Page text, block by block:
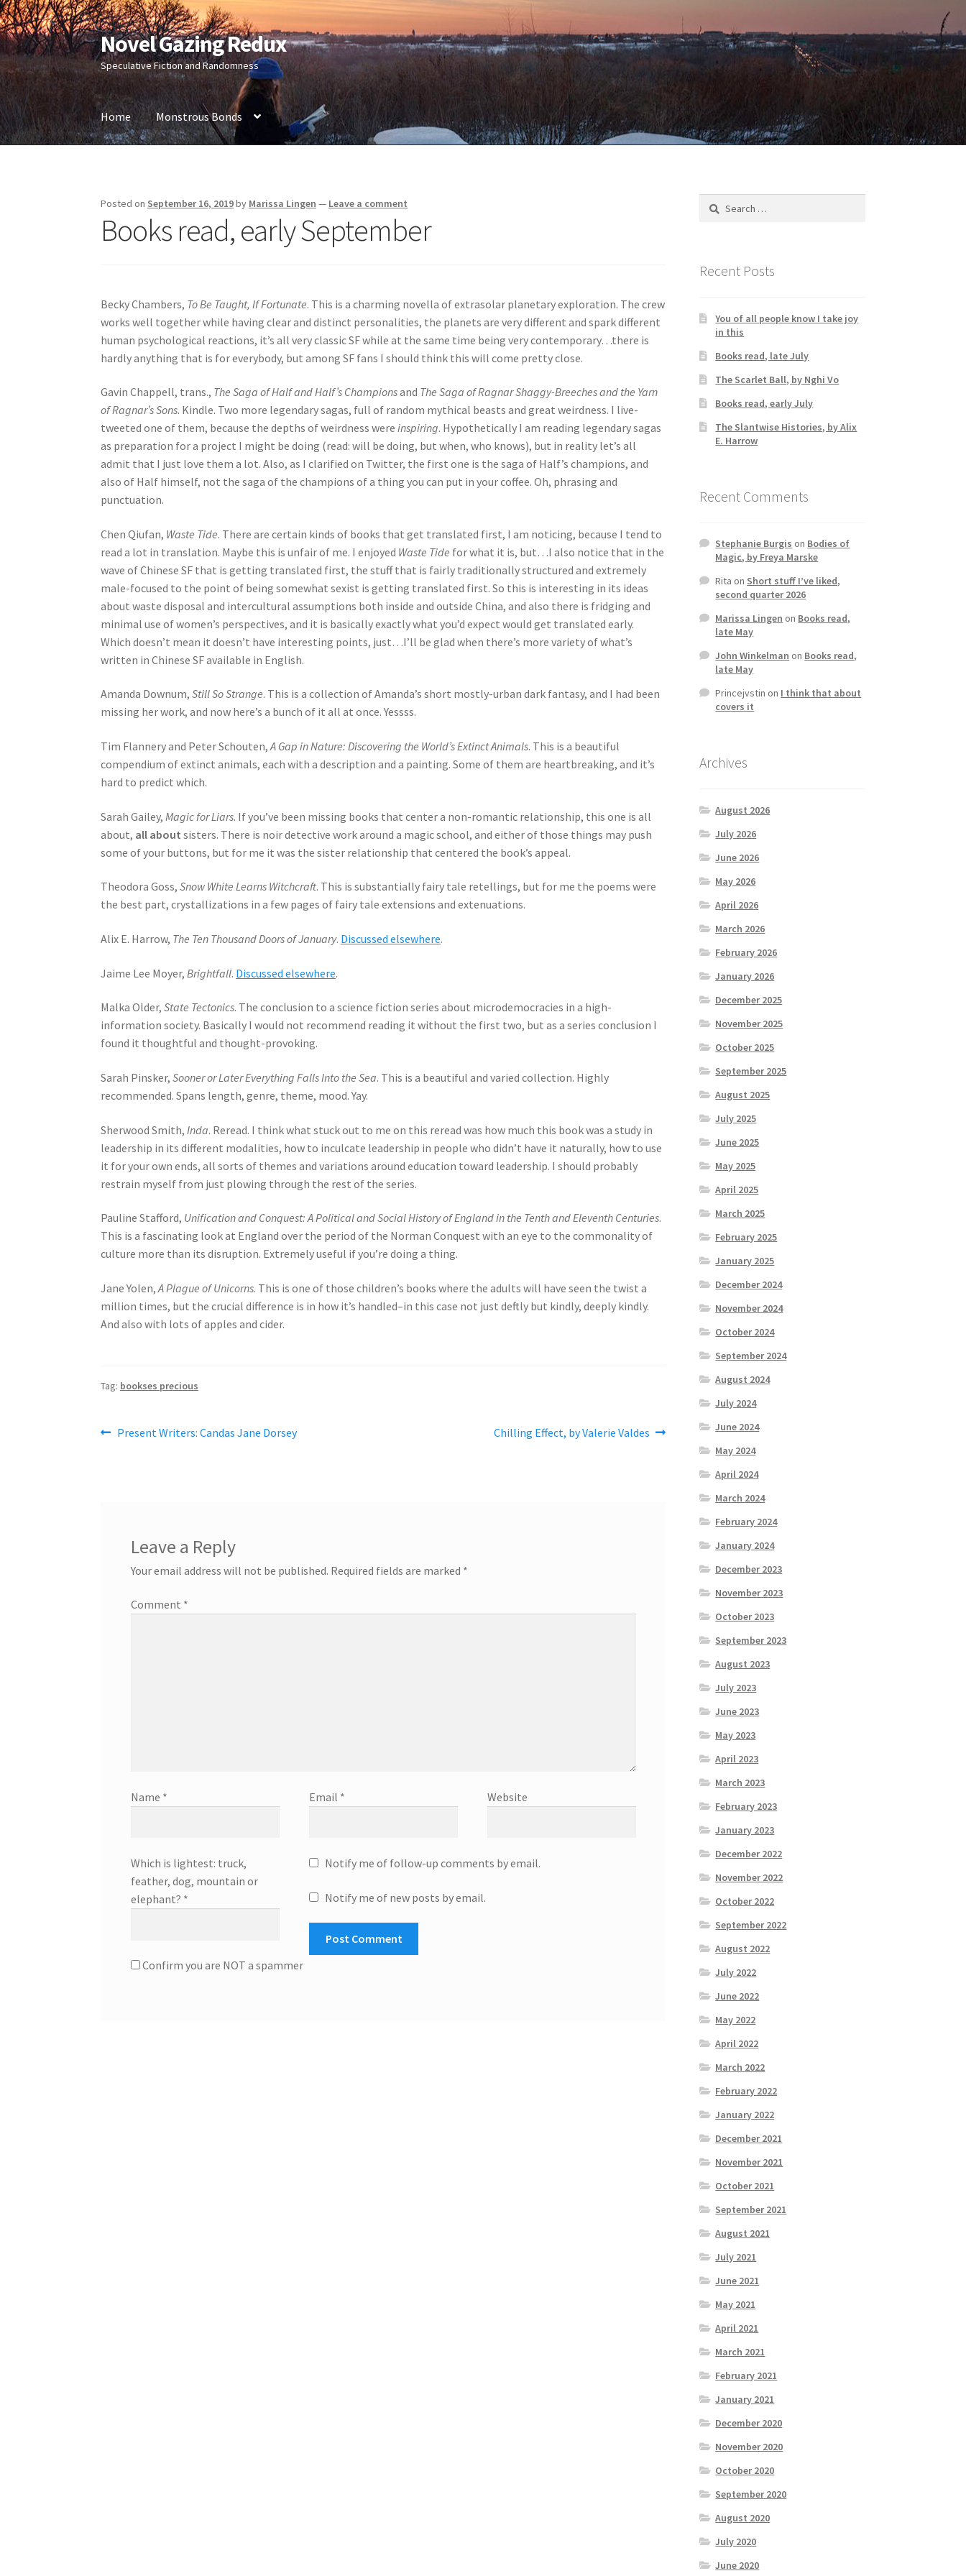
Skip
to
navigation
Skip
to
content
Novel Gazing Redux
Speculative Fiction and Randomness
Home Monstrous Bonds
Posted on September 16, 2019by Marissa Lingen — Leave a comment
Books read, early September
Becky Chambers, To Be Taught, If Fortunate. This is a charming novella of extrasolar planetary exploration. The crew
works well together while having clear and distinct personalities, the planets are very different and spark different
human psychological reactions, it’s all very classic SF while at the same time being very contemporary…there is
hardly anything that is for everybody, but among SF fans I should think this will come pretty close.
Gavin Chappell, trans., The Saga of Half and Half’s Championsand The Saga of Ragnar Shaggy-Breeches and the Yarn
of Ragnar’s Sons. Kindle. Two more legendary sagas, full of random mythical beasts and great weirdness. I live-
tweeted one of them, because the depths of weirdness wereinspiring. Hypothetically I am reading legendary sagas
as preparation for a project I might be doing (read: will be doing, but when, who knows), but in reality let’s all
admit that I just love them a lot. Also, as I clarified on Twitter, the first one is the saga of Half’s champions, and
also of Half himself, not the saga of the champions of a thing you can put in your coffee. Oh, phrasing and
punctuation.
Chen Qiufan, Waste Tide. There are certain kinds of books that get translated first, I am noticing, because I tend to
read a lot in translation. Maybe this is unfair of me. I enjoyed Waste Tide for what it is, but…I also notice that in the
wave of Chinese SF that is getting translated first, the stuff that is fairly traditionally structured and extremely
male-focused to the point of being somewhat sexist is getting translated first. So this is interesting in its ideas
about waste disposal and intercultural assumptions both inside and outside China, and also there is fridging and
minimal use of women’s perspectives, and it is basically exactly what you’d expect would get translated early.
Which doesn’t mean it doesn’t have interesting points, just…I’ll be glad when there’s more variety of what’s
written in Chinese SF available in English.
Amanda Downum,Still So Strange. This is a collection of Amanda’s short mostly-urban dark fantasy, and I had been
missing her work, and now here’s a bunch of it all at once. Yessss.
Tim Flannery and Peter Schouten,A Gap in Nature: Discovering the World’s Extinct Animals. This is a beautiful
compendium of extinct animals, each with a description and a painting. Some of them are heartbreaking, and it’s
hard to predict which.
Sarah Gailey, Magic for Liars. If you’ve been missing books that center a non-romantic relationship, this one is all
about, all about sisters. There is noir detective work around a magic school, and either of those things may push
some of your buttons, but for me it was the sister relationship that centered the book’s appeal.
Theodora Goss,Snow White Learns Witchcraft. This is substantially fairy tale retellings, but for me the poems were
the best part, crystallizations in a few pages of fairy tale extensions and extenuations.
Alix E. Harrow, The Ten Thousand Doors of January. Discussed elsewhere.
Jaime Lee Moyer, Brightfall. Discussed elsewhere.
Malka Older,State Tectonics. The conclusion to a science fiction series about microdemocracies in a high-
information society. Basically I would not recommend reading it without the first two, but as a series conclusion I
found it thoughtful and thought-provoking.
Sarah Pinsker,Sooner or Later Everything Falls Into the Sea. This is a beautiful and varied collection. Highly
recommended. Spans length, genre, theme, mood. Yay.
Sherwood Smith, Inda. Reread. I think what stuck out to me on this reread was how much this book was a study in
leadership in its different modalities, how to inculcate leadership in people who didn’t have it naturally, how to use
it for your own ends, all sorts of themes and variations around education toward leadership. I should probably
restrain myself from just plowing through the rest of the series.
Pauline Stafford, Unification and Conquest: A Political and Social History of England in the Tenth and Eleventh Centuries.
This is a fascinating look at England over the period of the Norman Conquest with an eye to the commonality of
culture more than its disruption. Extremely useful if you’re doing a thing.
Jane Yolen,A Plague of Unicorns. This is one of those children’s books where the adults will have seen the twist a
million times, but the crucial difference is in how it’s handled–in this case not just deftly but kindly, deeply kindly.
And also with lots of apples and cider.
Tag: bookses precious
Post
Previous
Present Writers: Candas Jane Dorsey
Next
Chilling Effect, by Valerie Valdes
Leave a Reply
Your email address will not be published. Required fields are marked *
Comment *
Name * Email * Website
Which is lightest: truck,
feather, dog, mountain or
elephant? *
Notify me of follow-up comments by email.
Notify me of new posts by email.
Confirm you are NOT a spammer
Search
Recent Posts
You of all people know I take joy
in this
Books read, late July
The Scarlet Ball, by Nghi Vo
Books read, early July
The Slantwise Histories, by Alix
E. Harrow
Recent Comments
Stephanie Burgis on Bodies of
Magic, by Freya Marske
Rita on Short stuff I’ve liked,
second quarter 2026
Marissa Lingen on Books read,
late May
John Winkelman on Books read,
late May
Princejvstin on I think that about
covers it
Archives
August 2026
July 2026
June 2026
May 2026
April 2026
March 2026
February 2026
January 2026
December 2025
November 2025
October 2025
September 2025
August 2025
July 2025
June 2025
May 2025
April 2025
March 2025
February 2025
January 2025
December 2024
November 2024
October 2024
September 2024
August 2024
July 2024
June 2024
May 2024
April 2024
March 2024
February 2024
January 2024
December 2023
November 2023
October 2023
September 2023
August 2023
July 2023
June 2023
May 2023
April 2023
March 2023
February 2023
January 2023
December 2022
November 2022
October 2022
September 2022
August 2022
July 2022
June 2022
May 2022
April 2022
March 2022
February 2022
January 2022
December 2021
November 2021
October 2021
September 2021
August 2021
July 2021
June 2021
May 2021
April 2021
March 2021
February 2021
January 2021
December 2020
November 2020
October 2020
September 2020
August 2020
July 2020
June 2020